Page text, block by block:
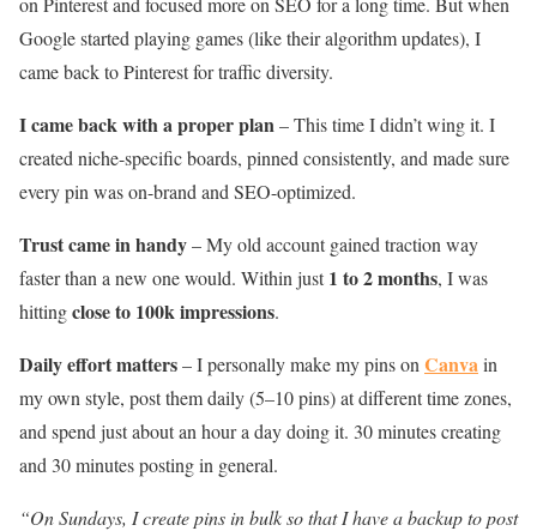
Google started playing games (like their algorithm updates), I
came back to Pinterest for traffic diversity.
I came back with a proper plan– This time I didn’t wing it. I
created niche-specific boards, pinned consistently, and made sure
every pin was on-brand and SEO-optimized.
Trust came in handy– My old account gained traction way
faster than a new one would. Within just1 to 2 months, I was
hittingclose to 100k impressions.
Daily effort matters– I personally make my pins on Canvain
my own style, post them daily (5–10 pins) at different time zones,
and spend just about an hour a day doing it. 30 minutes creating
and 30 minutes posting in general.
“On Sundays, I create pins in bulk so that I have a backup to post